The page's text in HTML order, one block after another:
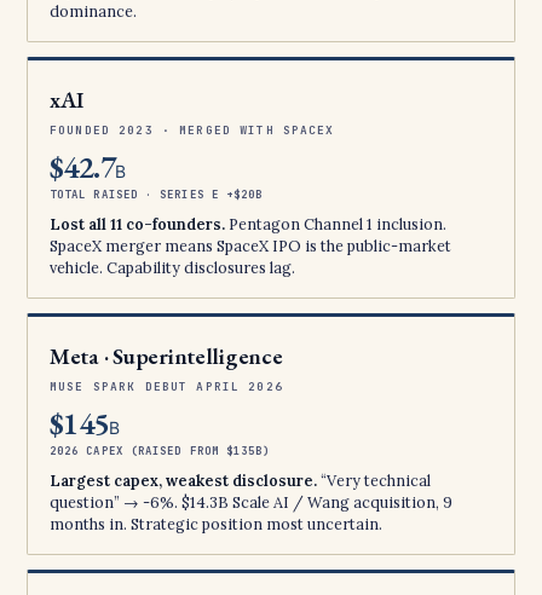
dominance.
xAI
FOUNDED 2023 · MERGED WITH SPACEX
$42.7B
TOTAL RAISED · SERIES E +$20B
Lost all 11 co-founders. Pentagon Channel 1 inclusion.
SpaceX merger means SpaceX IPO is the public-market
vehicle. Capability disclosures lag.
Meta · Superintelligence
MUSE SPARK DEBUT APRIL 2026
$145B
2026 CAPEX (RAISED FROM $135B)
Largest capex, weakest disclosure.“Very technical
question” → -6%. $14.3B Scale AI / Wang acquisition, 9
months in. Strategic position most uncertain.